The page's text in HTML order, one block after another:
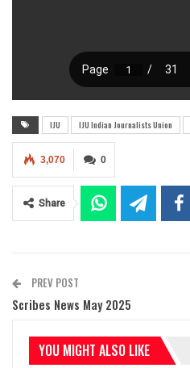
IJU IJU Indian Journalists Union
0
3,070
Share
PREV POST
Scribes News May 2025
YOU MIGHT ALSO LIKE